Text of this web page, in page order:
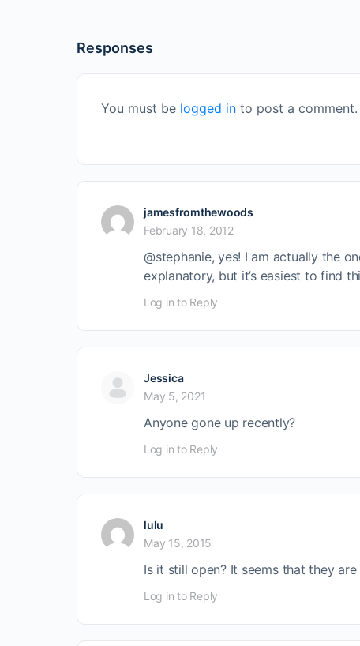
Responses
You must be logged in to post a comment.
jamesfromthewoods
February 18, 2012
@stephanie, yes! I am actually the
explanatory, but it’s easiest to find
Log in to Reply
Jessica
May 5, 2021
Anyone gone up recently?
Log in to Reply
lulu
May 15, 2015
Is it still open? It seems that they
Log in to Reply